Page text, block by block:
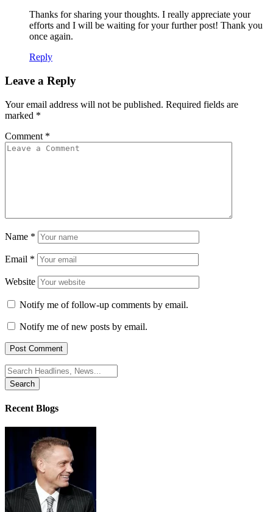
Thanks for sharing your thoughts. I really appreciate your
efforts and I will be waiting for your further post! Thank you
once again.
Reply
Leave a Reply
Your email address will not be published. Required fields are
marked *
Comment *
Name *
Email *
Website
Notify me of follow-up comments by email.
Notify me of new posts by email.
Search
for:
Recent Blogs